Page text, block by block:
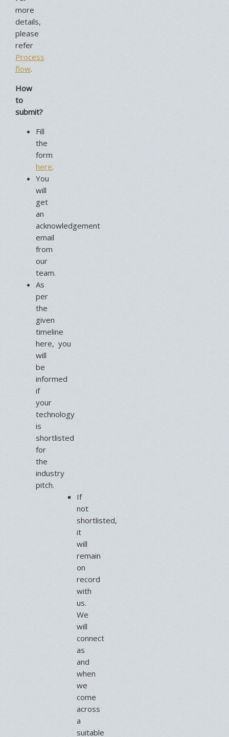
more
details,
please
refer
Process
flow.
How
to
submit?
Fill
the
form
here.
You
will
get
an
acknowledgement
email
from
our
team.
As
per
the
given
timeline
here, you
will
be
informed
if
your
technology
is
shortlisted
for
the
industry
pitch.
If
not
shortlisted,
it
will
remain
on
record
with
us.
We
will
connect
as
and
when
we
come
across
a
suitable